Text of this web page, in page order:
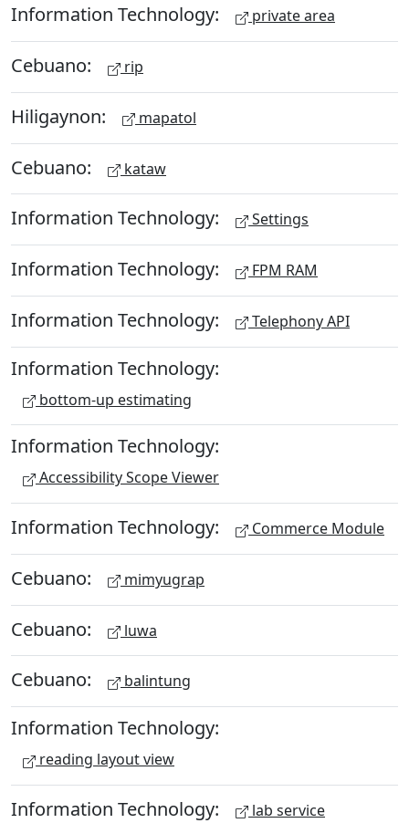
Information Technology: private area
Cebuano: rip
Hiligaynon: mapatol
Cebuano: kataw
Information Technology: Settings
Information Technology: FPM RAM
Information Technology: Telephony API
Information Technology:
bottom-up estimating
Information Technology:
Accessibility Scope Viewer
Information Technology: Commerce Module
Cebuano: mimyugrap
Cebuano: luwa
Cebuano: balintung
Information Technology:
reading layout view
Information Technology: lab service